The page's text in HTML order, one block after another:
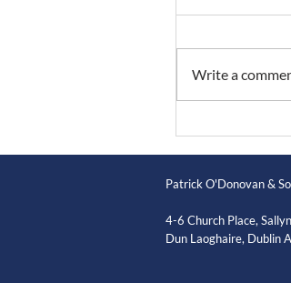
Write a
Patrick O'Donovan &
4-6 Church Place,
Dun Laoghaire, Dublin